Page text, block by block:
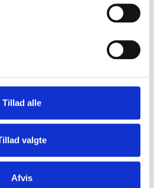
Tillad alle
valgte
Afvis